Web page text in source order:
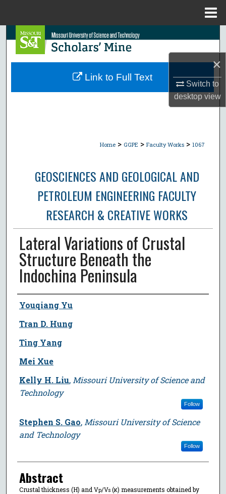
×
Switch to
desktopview
Search
Browse Collections
Home > GGPE > Faculty Works > 1067
GEOSCIENCES AND GEOLOGICAL AND
PETROLEUM ENGINEERING FACULTY
RESEARCH & CREATIVE WORKS
Lateral Variations of Crustal
Structure Beneath the
Indochina Peninsula
Author
Youqiang Yu
Tran D. Hung
Ting Yang
Mei Xue
Kelly H. Liu, Missouri University of Science and
Technology
Follow
Stephen S. Gao, Missouri University of Science
and Technology
Follow
Abstract
Crustal thickness (H) and Vp/Vs(κ) measurements obtained by
Link to Full Text